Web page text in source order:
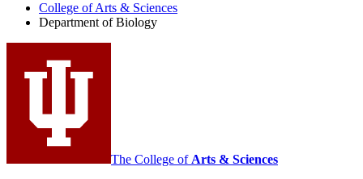
Biology
media
channels
College of Arts & Sciences
Department of Biology
The College of Arts & Sciences